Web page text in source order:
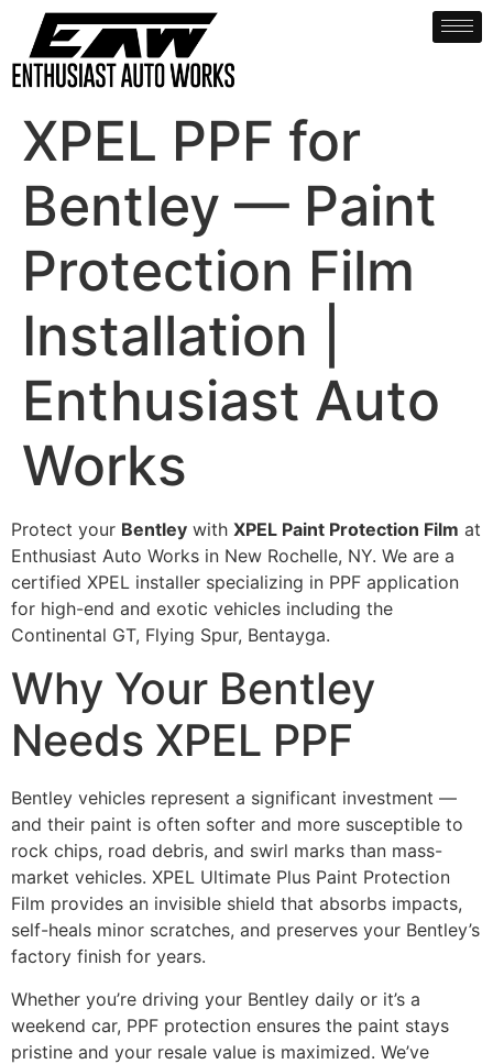
XPEL PPF for
Bentley — Paint
Protection Film
Installation |
Enthusiast Auto
Works
Protect your Bentley with XPEL Paint Protection Film at
Enthusiast Auto Works in New Rochelle, NY. We are a
certified XPEL installer specializing in PPF application
for high-end and exotic vehicles including the
Continental GT, Flying Spur, Bentayga.
Why Your Bentley
Needs XPEL PPF
Bentley vehicles represent a significant investment —
and their paint is often softer and more susceptible to
rock chips, road debris, and swirl marks than mass-
market vehicles. XPEL Ultimate Plus Paint Protection
Film provides an invisible shield that absorbs impacts,
self-heals minor scratches, and preserves your Bentley’s
factory finish for years.
Whether you’re driving your Bentley daily or it’s a
weekend car, PPF protection ensures the paint stays
pristine and your resale value is maximized. We’ve